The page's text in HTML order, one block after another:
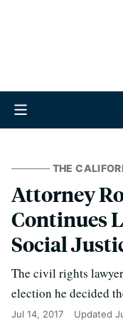
THE
Attorney
Continues
Social
The civil rights
election he decided
Jul 14, 2017 Updated